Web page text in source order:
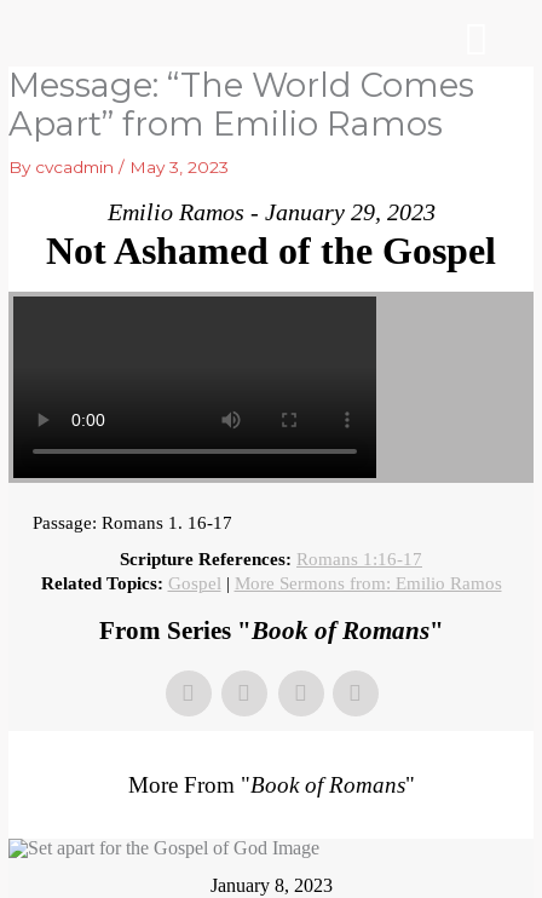
content
Message: “The World Comes
Apart” from Emilio Ramos
By cvcadmin/ May 3, 2023
Emilio Ramos - January 29, 2023
Not Ashamed of the Gospel
Passage: Romans 1. 16-17
Scripture References: Romans 1:16-17
Related Topics: Gospel | More Sermons from: Emilio Ramos
From Series "Book of Romans"
More From "Book of Romans"
January 8, 2023